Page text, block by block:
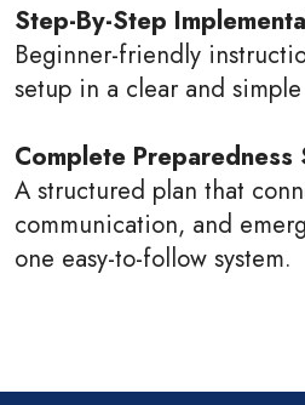
Step-By-Step
Beginner-friendly
setup in a clear and simple
Complete
A structured plan that
communication, and
one easy-to-follow system.